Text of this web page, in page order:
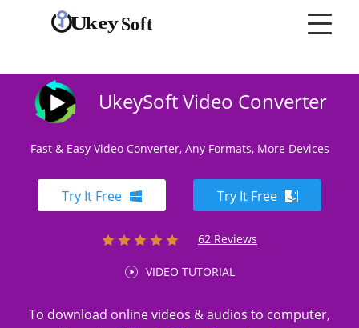
UkeySoft Video Converter
Fast & Easy Video Converter, Any Formats, More Devices
Try It Free Try It Free
62 Reviews
VIDEO TUTORIAL
To download online videos & audios to computer,